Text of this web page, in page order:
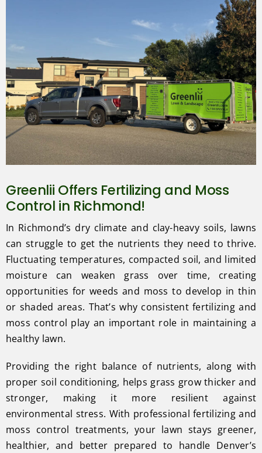
Greenlii Offers Fertilizing and Moss
Control in Richmond!
In Richmond’s dry climate and clay-heavy soils, lawns
can struggle to get the nutrients they need to thrive.
Fluctuating temperatures, compacted soil, and limited
moisture can weaken grass over time, creating
opportunities for weeds and moss to develop in thin
or shaded areas. That’s why consistent fertilizing and
moss control play an important role in maintaining a
healthy lawn.
Providing the right balance of nutrients, along with
proper soil conditioning, helps grass grow thicker and
stronger, making it more resilient against
environmental stress. With professional fertilizing and
moss control treatments, your lawn stays greener,
healthier, and better prepared to handle Denver’s